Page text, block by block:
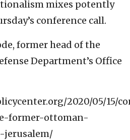
mixes potently
conference call.
former head of the
Department’s Office
2020/05/15/
former-ottoman-